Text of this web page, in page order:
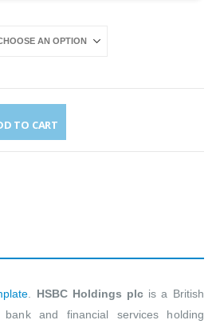
TO CART
. HSBC Holdings plc is a British
bank and financial services holding